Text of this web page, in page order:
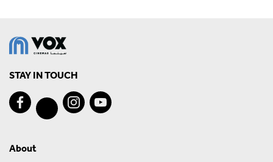
STAY IN TOUCH
About